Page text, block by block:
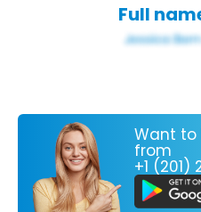
Full
Want to
from
+1 (201)